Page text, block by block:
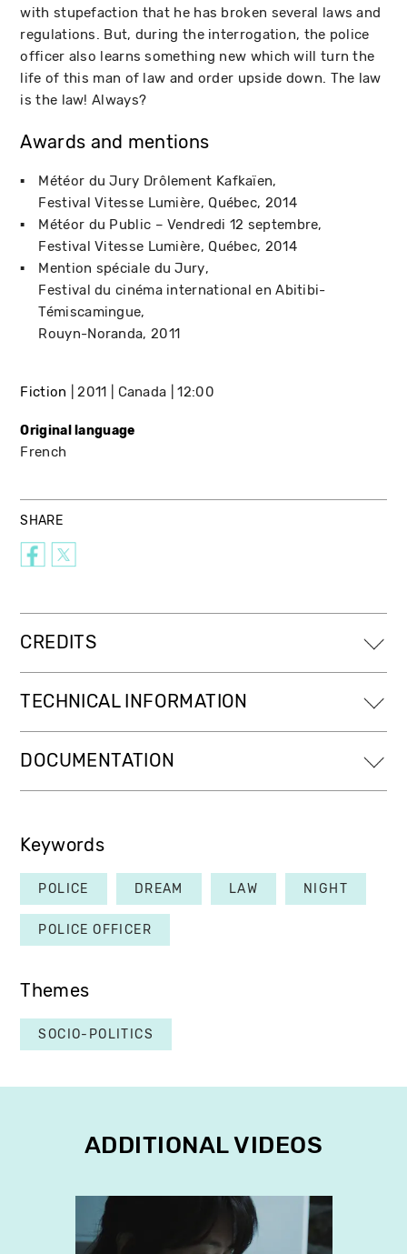
with stupefaction that he has broken several laws and
regulations. But, during the interrogation, the police
officer also learns something new which will turn the
life of this man of law and order upside down. The law
is the law! Always?
Awards and mentions
Météor du Jury Drôlement Kafkaïen
Festival Vitesse Lumière Québec 2014
Météor du Public – Vendredi 12 septembre
Festival Vitesse Lumière Québec 2014
Mention spéciale du Jury
Festival du cinéma international en Abitibi-
Témiscamingue
Rouyn-Noranda 2011
Fiction 2011 Canada 12:00
Original language
French
SHARE
CREDITS
TECHNICAL INFORMATION
DOCUMENTATION
Keywords
POLICE DREAM LAW NIGHT
POLICE OFFICER
Themes
SOCIO-POLITICS
ADDITIONAL VIDEOS